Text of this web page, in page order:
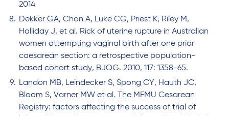
2014
Dekker GA, Chan A, Luke CG, Priest K, Riley M,
Halliday J, et al. Rick of uterine rupture in Australian
women attempting vaginal birth after one prior
caesarean section: a retrospective population-
based cohort study, BJOG. 2010, 117: 1358-65.
Landon MB, Leindecker S, Spong CY, Hauth JC,
Bloom S, Varner MW et al. The MFMU Cesarean
Registry: factors affecting the success of trial of